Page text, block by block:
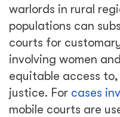
warlords in rural
populations can
courts for
involving women
equitable access
justice. For cases
mobile courts are